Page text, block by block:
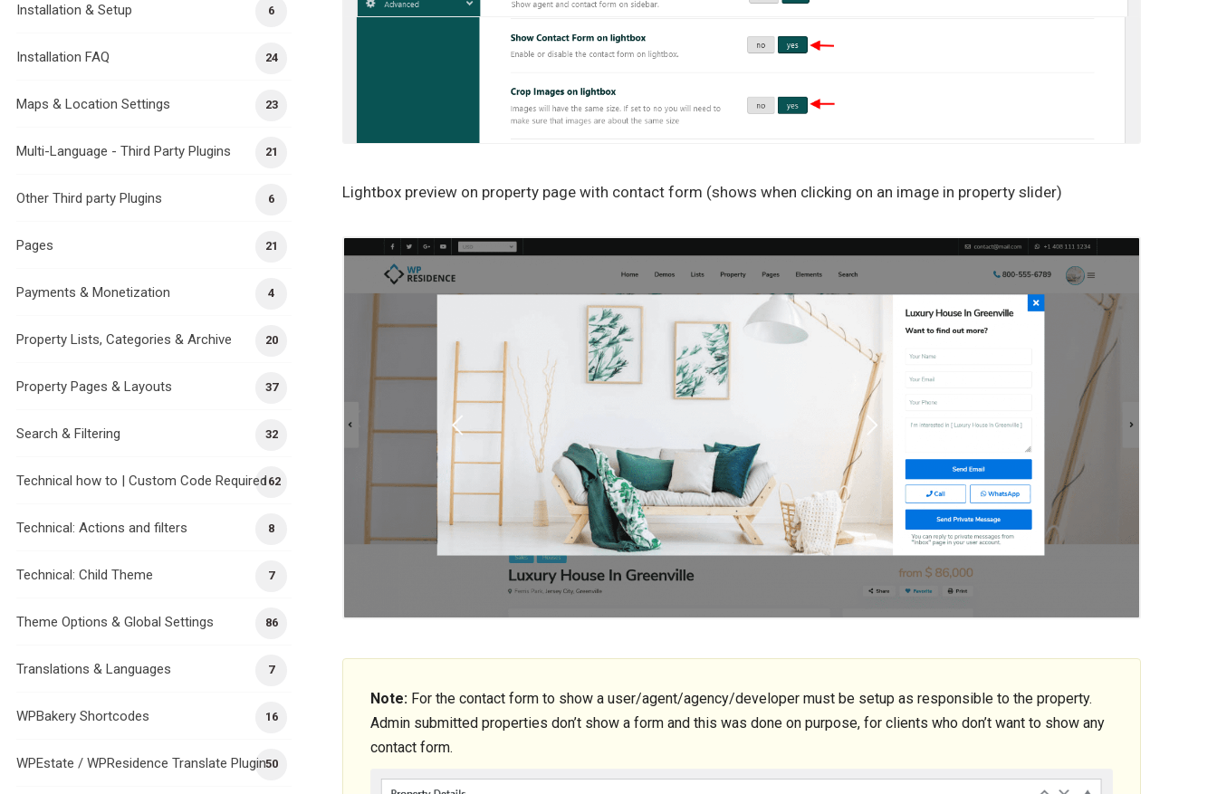
Lightbox preview on property page with contact form (shows when clicking on an image in property slider)
Note: For the contact form to show a user/agent/agency/developer must be setup as responsible to the property.
Admin submitted properties don’t show a form and this was done on purpose, for clients who don’t want to show any
contact form.
6
Installation & Setup
24
Installation FAQ
23
Maps & Location Settings
21
Multi-Language - Third Party Plugins
6
Other Third party Plugins
21
Pages
4
Payments & Monetization
20
Property Lists, Categories & Archive
37
Property Pages & Layouts
32
Search & Filtering
162
Technical how to | Custom Code Required
8
Technical: Actions and filters
7
Technical: Child Theme
86
Theme Options & Global Settings
7
Translations & Languages
16
WPBakery Shortcodes
50
WPEstate / WPResidence Translate Plugin